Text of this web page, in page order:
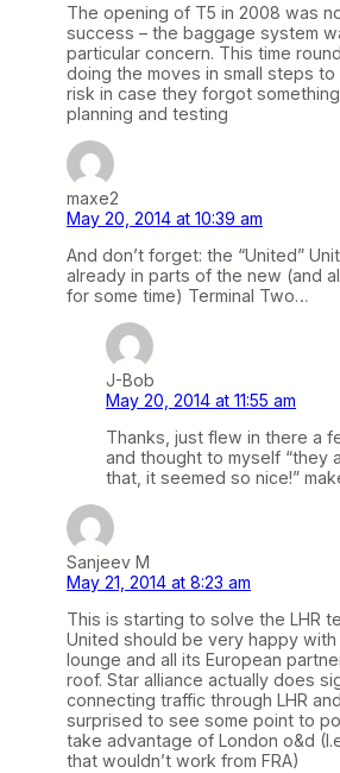
The opening of T5 in 2008 was
success – the baggage system
particular concern. This time
doing the moves in small steps to
risk in case they forgot
planning and testing
maxe2
May 20, 2014 at 10:39 am
And don’t forget: the “United”
already in parts of the new (and
for some time) Terminal Two…
J-Bob
May 20, 2014 at 11:55 am
Thanks, just flew in there a
and thought to myself “they
that, it seemed so nice!”
Sanjeev M
May 21, 2014 at 8:23 am
This is starting to solve the LHR
United should be very happy
lounge and all its European
roof. Star alliance actually does
connecting traffic through LHR
surprised to see some point to
take advantage of London o&d
that wouldn’t work from FRA)